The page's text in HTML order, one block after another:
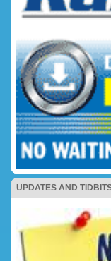
UPDATES AND